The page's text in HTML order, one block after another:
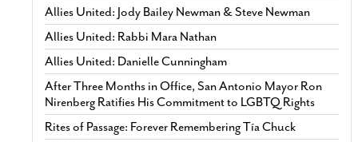
Allies United: Jody Bailey Newman & Steve Newman
Allies United: Rabbi Mara Nathan
Allies United: Danielle Cunningham
After Three Months in Office, San Antonio Mayor Ron
Nirenberg Ratifies His Commitment to LGBTQ Rights
Rites of Passage: Forever Remembering Tía Chuck